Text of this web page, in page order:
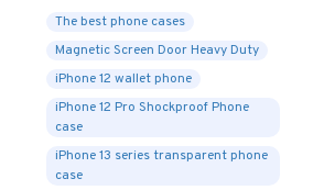
The best phone cases
Magnetic Screen Door Heavy Duty
iPhone 12 wallet phone
iPhone 12 Pro Shockproof Phone
case
iPhone 13 series transparent phone
case